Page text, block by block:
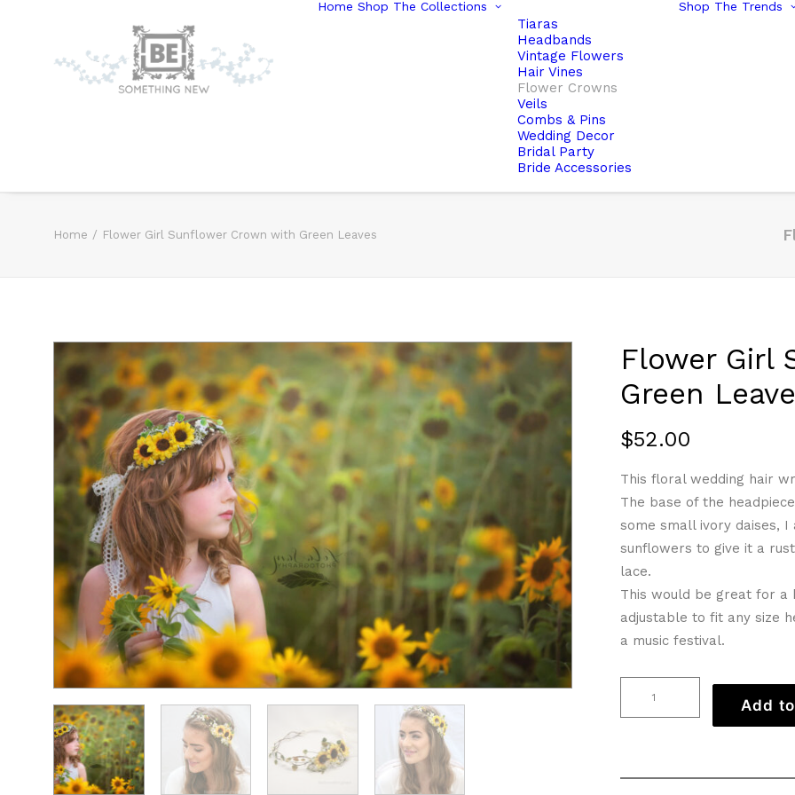
Home Shop The Collections
Tiaras
Headbands
Vintage Flowers
Hair Vines
Flower Crowns
Veils
Combs & Pins
Wedding Decor
Bridal Party
Bride Accessories
Shop The Trends
Home Flower Girl Sunflower Crown with Green Leaves
Flower Girl
Green
$52.00
This floral wedding hair
The base of the
some small ivory daises,
sunflowers to give it a
lace.
This would be great for a
adjustable to fit any size
a music festival.
with
Add